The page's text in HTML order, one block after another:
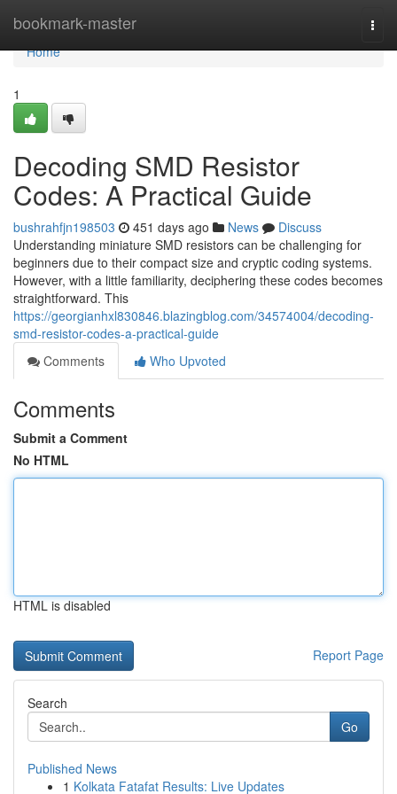
bookmark-master
Home
Home
1
Decoding SMD Resistor
Codes: A Practical Guide
bushrahfjn198503 451 days ago News
Discuss
Understanding miniature SMD resistors can be challenging for
beginners due to their compact size and cryptic coding systems.
However, with a little familiarity, deciphering these codes becomes
straightforward. This
https://georgianhxl830846.blazingblog.com/34574004/decoding-
smd-resistor-codes-a-practical-guide
Comments
Who Upvoted
Comments
Submit a Comment
No HTML
HTML is disabled
Report Page
Search
Go
Published News
1 Kolkata Fatafat Results: Live Updates